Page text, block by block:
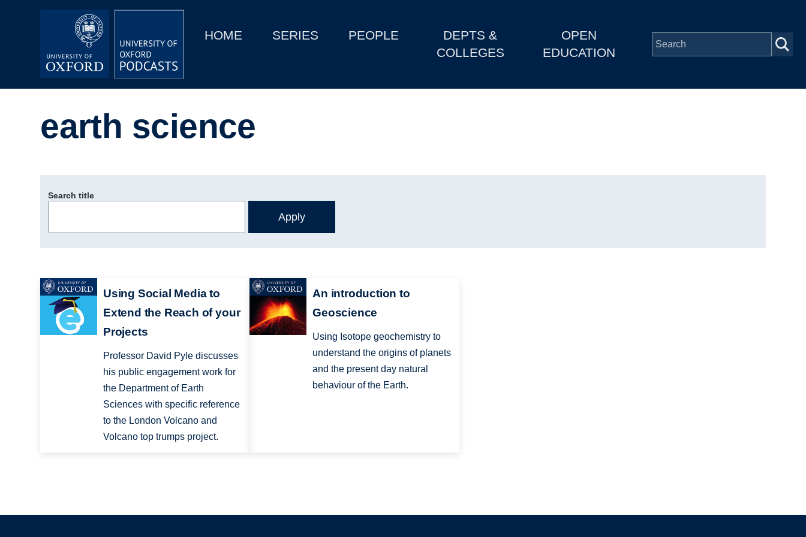
MainHOME SERIES PEOPLE
DEPTS &
COLLEGES
OPEN
EDUCATION
Depts & Colleges
earth science
Search title
Using Social Media to
Extend the Reach of your
Projects
Professor David Pyle discusses
his public engagement work for
the Department of Earth
Sciences with specific reference
to the London Volcano and
Volcano top trumps project.
An introduction to
Geoscience
Using Isotope geochemistry to
understand the origins of planets
and the present day natural
behaviour of the Earth.